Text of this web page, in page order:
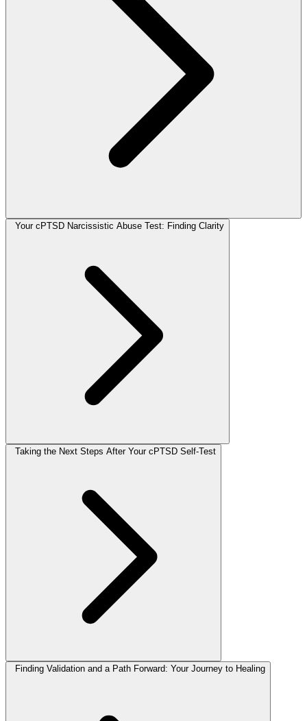
Your cPTSD Narcissistic Abuse Test: Finding Clarity
Taking the Next Steps After Your cPTSD Self-Test
Finding Validation and a Path Forward: Your Journey to Healing